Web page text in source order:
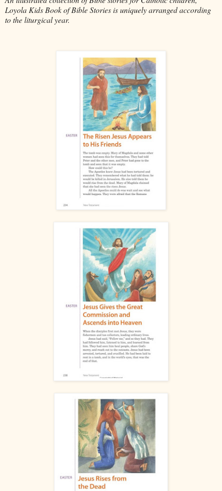
Loyola Kids Book of Bible Stories is uniquely arranged according
to the liturgical year.